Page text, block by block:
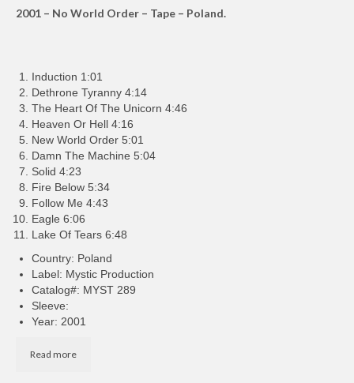
2001 – No World Order – Tape – Poland.
Induction 1:01
Dethrone Tyranny 4:14
The Heart Of The Unicorn 4:46
Heaven Or Hell 4:16
New World Order 5:01
Damn The Machine 5:04
Solid 4:23
Fire Below 5:34
Follow Me 4:43
Eagle 6:06
Lake Of Tears 6:48
Country: Poland
Label: Mystic Production
Catalog#: MYST 289
Sleeve:
Year: 2001
Read more